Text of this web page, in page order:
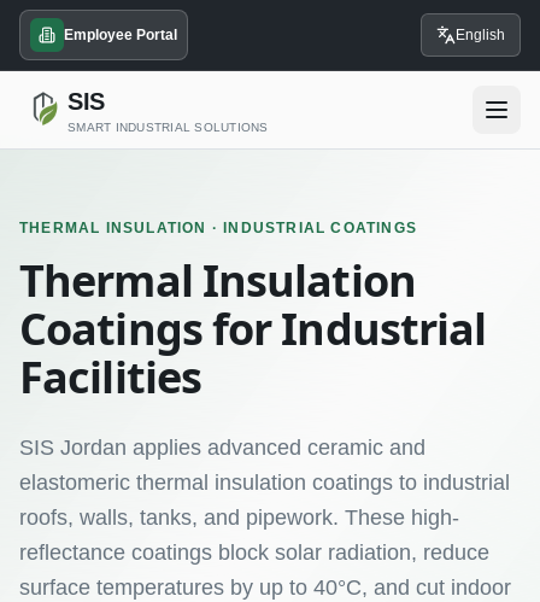
Employee Portal English
SIS
SMART INDUSTRIAL SOLUTIONS
THERMAL INSULATION · INDUSTRIAL COATINGS
Thermal Insulation
Coatings for Industrial
Facilities
SIS Jordan applies advanced ceramic and
elastomeric thermal insulation coatings to industrial
roofs, walls, tanks, and pipework. These high-
reflectance coatings block solar radiation, reduce
surface temperatures by up to 40°C, and cut indoor